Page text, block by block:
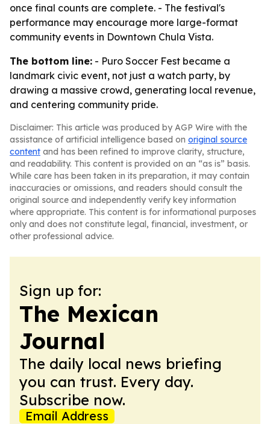
once final counts are complete. - The festival's
performance may encourage more large-format
community events in Downtown Chula Vista.
The bottom line: - Puro Soccer Fest became a
landmark civic event, not just a watch party, by
drawing a massive crowd, generating local revenue,
and centering community pride.
Disclaimer: This article was produced by AGP Wire with the
assistance of artificial intelligence based on original source
content and has been refined to improve clarity, structure,
and readability. This content is provided on an “as is” basis.
While care has been taken in its preparation, it may contain
inaccuracies or omissions, and readers should consult the
original source and independently verify key information
where appropriate. This content is for informational purposes
only and does not constitute legal, financial, investment, or
other professional advice.
Sign up for:
The Mexican
Journal
The daily local news briefing
you can trust. Every day.
Subscribe now.
Email Address